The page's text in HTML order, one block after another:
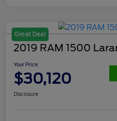
Great Deal
2019 RAM 1500
Your Price
$30,120
Disclosure